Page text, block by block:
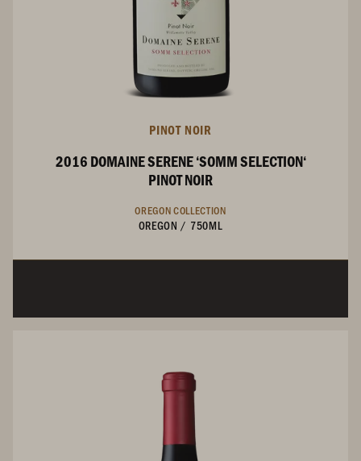
PINOT NOIR
2016 DOMAINE SERENE ‘SOMM SELECTION‘
PINOT NOIR
OREGON COLLECTION
OREGON / 750ML